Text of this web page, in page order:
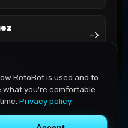
->
->
RotoBot is used and to
what you're comfortable
Privacy policy.